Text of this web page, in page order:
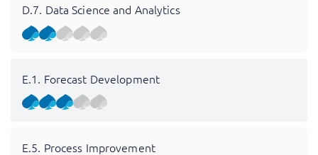
D.7. Data Science and Analytics
E.1. Forecast Development
E.5. Process Improvement